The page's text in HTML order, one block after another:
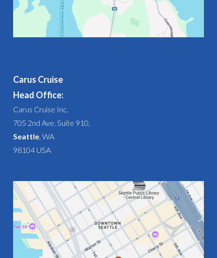
Carus Cruise
Head Office:
Carus Cruise Inc.
705 2nd Ave. Suite 910,
Seattle, WA
98104 USA